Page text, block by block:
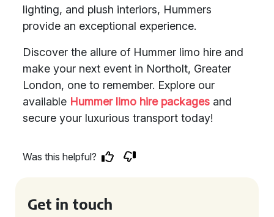
lighting, and plush interiors, Hummers
provide an exceptional experience.
Discover the allure of Hummer limo hire and
make your next event in Northolt, Greater
London, one to remember. Explore our
available Hummer limo hire packages and
secure your luxurious transport today!
Was this helpful?
Get in touch